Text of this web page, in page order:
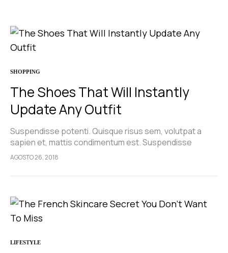
SHOPPING
The Shoes That Will Instantly
Update Any Outfit
Suspendisse potenti. Quisque risus sem, volutpat a
sapien et, mattis condimentum est. Suspendisse
feugiat cursus turpis, et porta lectus euismod
pellentesque, commodo…
AGOSTO 26, 2018
LIFESTYLE